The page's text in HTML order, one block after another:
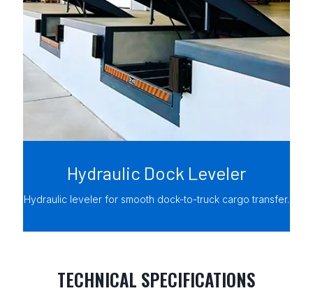
Hydraulic Dock Leveler
Hydraulic leveler for smooth dock-to-truck cargo transfer.
TECHNICAL SPECIFICATIONS